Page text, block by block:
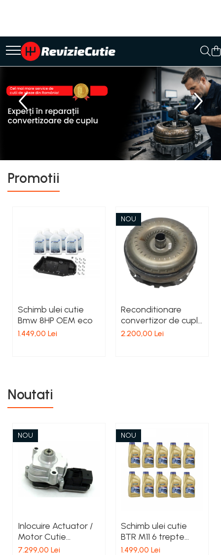
Ulei cutie automata
Filtre cutii automate
Promotii
Schimb ulei cutie
Bmw 8HP OEM eco
1.449,00 Lei
NOU
Reconditionare
convertizor de cuplu
cutie Mercedes 7G
2.200,00 Lei
Noutati
NOU
Inlocuire Actuator /
Motor Cutie
Transfer Bmw
7.299,00 Lei
NOU
Schimb ulei cutie
BTR M11 6 trepte
Ssangyong
1.499,00 Lei